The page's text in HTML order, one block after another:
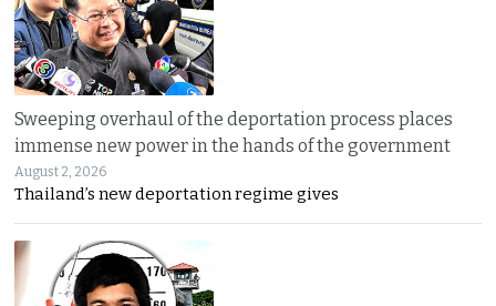
Sweeping overhaul of the deportation process places
immense new power in the hands of the government
August 2, 2026
Thailand’s new deportation regime gives